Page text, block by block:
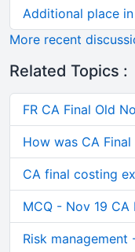
Additional place in
More recent
Related Topics :
FR CA Final Old
How was CA
CA final costing
MCQ - Nov 19 CA
Risk management